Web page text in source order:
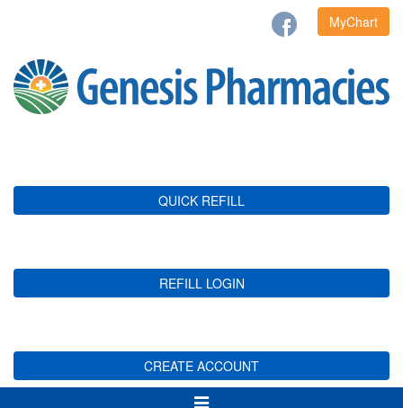
MyChart
QUICK REFILL
REFILL LOGIN
CREATE ACCOUNT
Toggle